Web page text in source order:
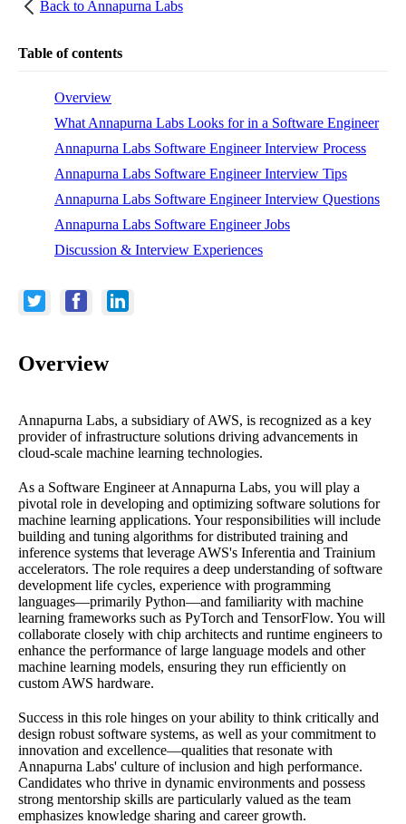
Back to Annapurna Labs
Table of contents
Overview
What Annapurna Labs Looks for in a Software Engineer
Annapurna Labs Software Engineer Interview Process
Annapurna Labs Software Engineer Interview Tips
Annapurna Labs Software Engineer Interview Questions
Annapurna Labs Software Engineer Jobs
Discussion & Interview Experiences
Overview
Annapurna Labs, a subsidiary of AWS, is recognized as a key
provider of infrastructure solutions driving advancements in
cloud-scale machine learning technologies.
As a Software Engineer at Annapurna Labs, you will play a
pivotal role in developing and optimizing software solutions for
machine learning applications. Your responsibilities will include
building and tuning algorithms for distributed training and
inference systems that leverage AWS's Inferentia and Trainium
accelerators. The role requires a deep understanding of software
development life cycles, experience with programming
languages—primarily Python—and familiarity with machine
learning frameworks such as PyTorch and TensorFlow. You will
collaborate closely with chip architects and runtime engineers to
enhance the performance of large language models and other
machine learning models, ensuring they run efficiently on
custom AWS hardware.
Success in this role hinges on your ability to think critically and
design robust software systems, as well as your commitment to
innovation and excellence—qualities that resonate with
Annapurna Labs' culture of inclusion and high performance.
Candidates who thrive in dynamic environments and possess
strong mentorship skills are particularly valued as the team
emphasizes knowledge sharing and career growth.